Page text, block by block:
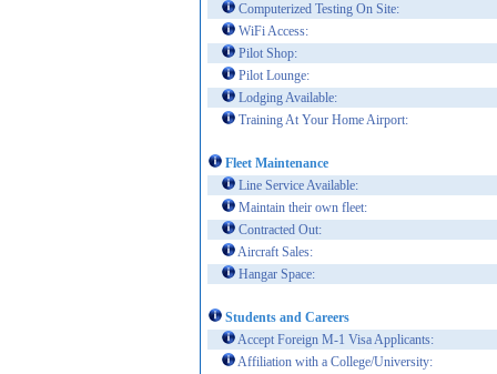
Computerized Testing On Site:
WiFi Access:
Pilot Shop:
Pilot Lounge:
Lodging Available:
Training At Your Home Airport:
Fleet Maintenance
Line Service Available:
Maintain their own fleet:
Contracted Out:
Aircraft Sales:
Hangar Space:
Students and Careers
Accept Foreign M-1 Visa Applicants:
Affiliation with a College/University: